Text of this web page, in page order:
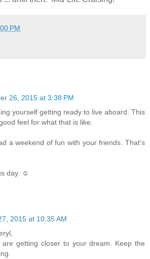
PM
26, 2015 at 3:38 PM
yourself getting ready to live aboard. This
feel for what that is like.
a weekend of fun with your friends. That's
day. ☺
2015 at 10:35 AM
are getting closer to your dream. Keep the